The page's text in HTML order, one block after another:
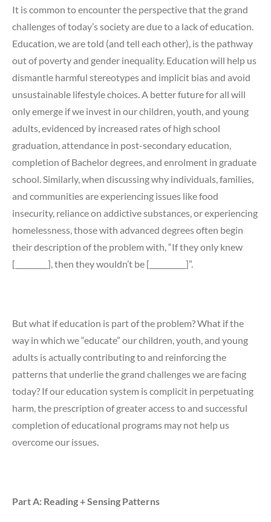
It is common to encounter the perspective that the grand
challenges of today’s society are due to a lack of education.
Education, we are told (and tell each other), is the pathway
out of poverty and gender inequality. Education will help us
dismantle harmful stereotypes and implicit bias and avoid
unsustainable lifestyle choices. A better future for all will
only emerge if we invest in our children, youth, and young
adults, evidenced by increased rates of high school
graduation, attendance in post-secondary education,
completion of Bachelor degrees, and enrolment in graduate
school. Similarly, when discussing why individuals, families,
and communities are experiencing issues like food
insecurity, reliance on addictive substances, or experiencing
homelessness, those with advanced degrees often begin
their description of the problem with, “If they only knew
[_________], then they wouldn’t be [__________]”.
But what if education is part of the problem? What if the
way in which we “educate” our children, youth, and young
adults is actually contributing to and reinforcing the
patterns that underlie the grand challenges we are facing
today? If our education system is complicit in perpetuating
harm, the prescription of greater access to and successful
completion of educational programs may not help us
overcome our issues.
Part A: Reading + Sensing Patterns